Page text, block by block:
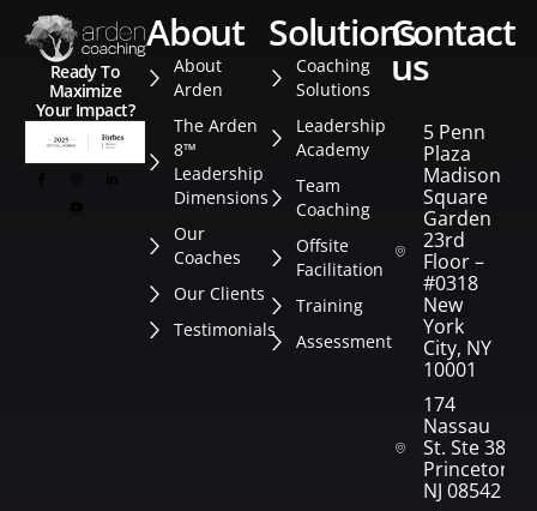
Ready To
Maximize
Your Impact?
about
About
Arden
The Arden
8™
Leadership
Dimensions
Our
Coaches
Our Clients
Testimonials
solutions
Coaching
Solutions
Leadership
Academy
Team
Coaching
Offsite
Facilitation
Training
Assessment
contact
us
5 Penn
Plaza
Madison
Square
Garden
23rd
Floor –
#0318
New
York
City, NY
10001
174
Nassau
St. Ste 382
Princeton,
NJ 08542